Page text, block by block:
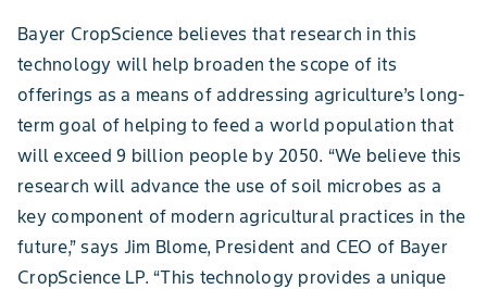
Bayer CropScience believes that research in this
technology will help broaden the scope of its
offerings as a means of addressing agriculture’s long-
term goal of helping to feed a world population that
will exceed 9 billion people by 2050. “We believe this
research will advance the use of soil microbes as a
key component of modern agricultural practices in the
future,” says Jim Blome, President and CEO of Bayer
CropScience LP. “This technology provides a unique